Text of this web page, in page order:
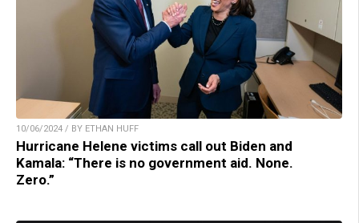
10/06/2024 / BY ETHAN HUFF
Hurricane Helene victims call out Biden and
Kamala: “There is no government aid. None.
Zero.”